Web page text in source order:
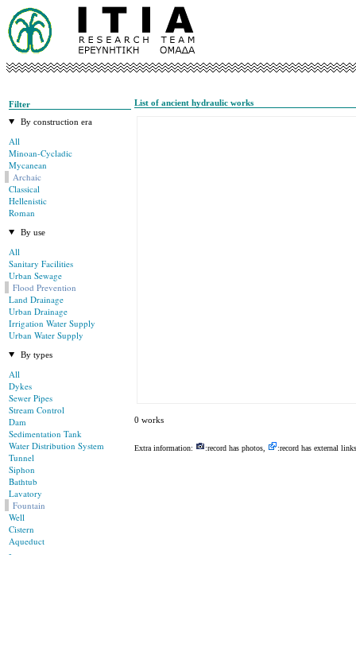
Filter
By construction era
All
Minoan-Cycladic
Mycanean
Archaic
Classical
Hellenistic
Roman
By use
All
Sanitary Facilities
Urban Sewage
Flood Prevention
Land Drainage
Urban Drainage
Irrigation Water Supply
Urban Water Supply
By types
All
Dykes
Sewer Pipes
Stream Control
Dam
Sedimentation Tank
Water Distribution System
Tunnel
Siphon
Bathtub
Lavatory
Fountain
Well
Cistern
Aqueduct
-
List of ancient hydraulic works
0 works
Extra information: :record has photos, :record has external